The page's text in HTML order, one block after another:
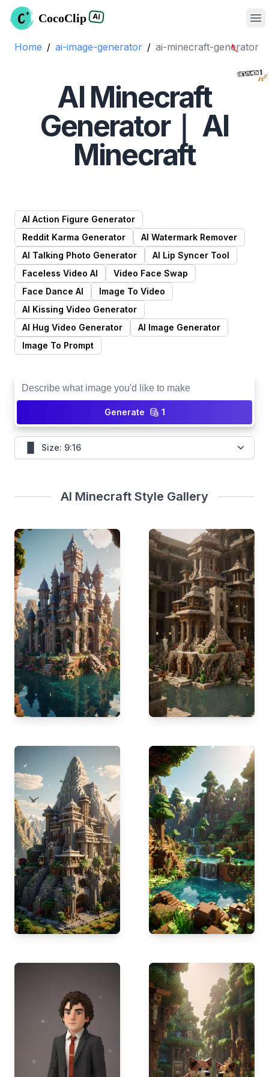
CocoClip AI
Home / ai-image-generator / ai-minecraft-generator
AI Minecraft
Generator｜ AI
Minecraft
Generate 1
Size: 9:16
AI Minecraft Style Gallery